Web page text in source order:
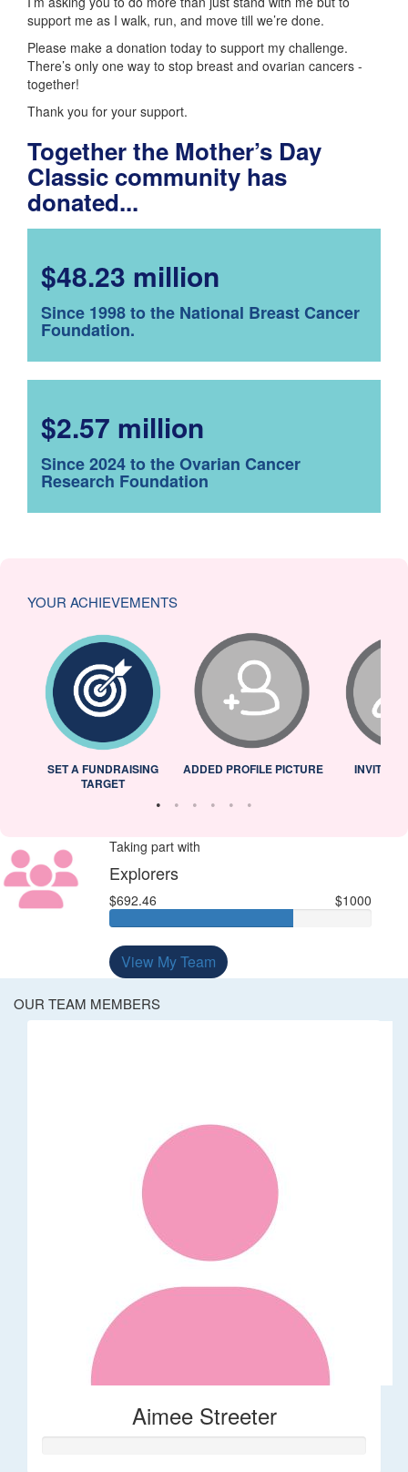
support me as I walk, run, and move till we’re done.
Please make a donation today to support my challenge.
There’s only one way to stop breast and ovarian cancers -
together!
Thank you for your support.
Together the Mother’s Day
Classic community has
donated...
$48.23 million
Since 1998 to the National Breast Cancer
Foundation.
$2.57 million
Since 2024 to the Ovarian Cancer
Research Foundation
YOUR ACHIEVEMENTS
SET A FUNDRAISING
TARGET
ADDED PROFILE PICTURE INVITED
Taking part with
Explorers
$692.46 $1000
View My Team
OUR TEAM MEMBERS
Aimee Streeter